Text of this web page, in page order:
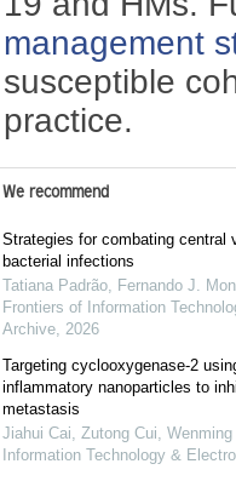
management
susceptible
practice.
We recommend
Strategies for combating central
bacterial infections
Tatiana Padrão, Fernando J.
Frontiers of Information
Archive, 2026
Targeting cyclooxygenase-2
inflammatory nanoparticles to
metastasis
Jiahui Cai, Zutong Cui,
Information Technology &